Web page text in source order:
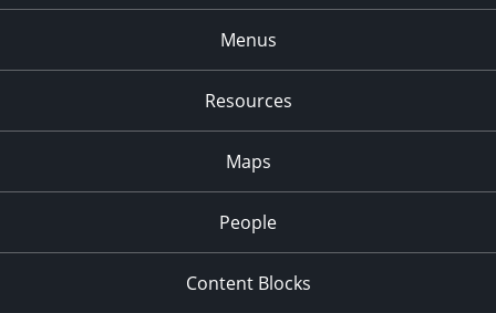
Menus
Resources
Maps
People
Content Blocks